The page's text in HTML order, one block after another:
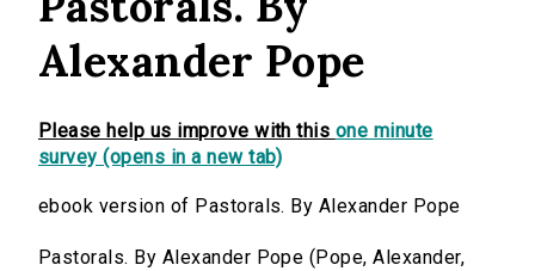
Alexander Pope
Please help us improve with this one minute
survey (opens in a new tab)
ebook version of Pastorals. By Alexander Pope
Pastorals. By Alexander Pope (Pope, Alexander,